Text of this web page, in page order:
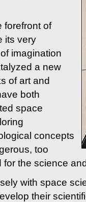
forefront of
its very
imagination
a new
of art and
both
space
concepts
too
the science
with space
their